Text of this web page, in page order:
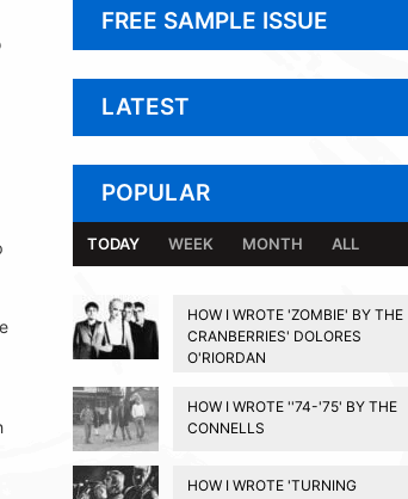
FREE SAMPLE ISSUE
LATEST
POPULAR
TODAY WEEK MONTH ALL
HOW I WROTE 'ZOMBIE' BY THE
CRANBERRIES' DOLORES
O'RIORDAN
HOW I WROTE ''74-'75' BY THE
CONNELLS
HOW I WROTE 'TURNING